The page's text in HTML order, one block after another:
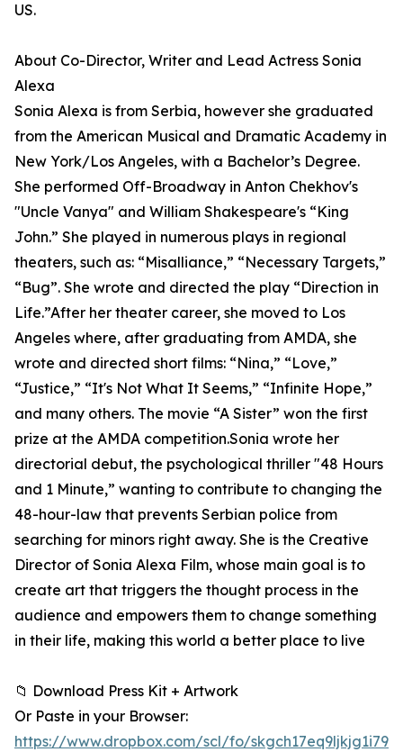
US.
About Co-Director, Writer and Lead Actress Sonia
Alexa
Sonia Alexa is from Serbia, however she graduated
from the American Musical and Dramatic Academy in
New York/Los Angeles, with a Bachelor’s Degree.
She performed Off-Broadway in Anton Chekhov's
"Uncle Vanya" and William Shakespeare's “King
John.” She played in numerous plays in regional
theaters, such as: “Misalliance,” “Necessary Targets,”
“Bug”. She wrote and directed the play “Direction in
Life.”After her theater career, she moved to Los
Angeles where, after graduating from AMDA, she
wrote and directed short films: “Nina,” “Love,”
“Justice,” “It's Not What It Seems,” “Infinite Hope,”
and many others. The movie “A Sister” won the first
prize at the AMDA competition.Sonia wrote her
directorial debut, the psychological thriller "48 Hours
and 1 Minute,” wanting to contribute to changing the
48-hour-law that prevents Serbian police from
searching for minors right away. She is the Creative
Director of Sonia Alexa Film, whose main goal is to
create art that triggers the thought process in the
audience and empowers them to change something
in their life, making this world a better place to live
📁 Download Press Kit + Artwork
Or Paste in your Browser:
https://www.dropbox.com/scl/fo/